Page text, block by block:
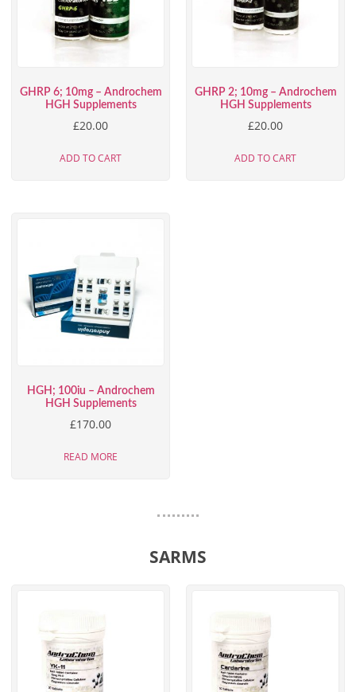
GHRP 6; 10mg – Androchem
HGH Supplements
£20.00
ADD TO CART
GHRP 2; 10mg – Androchem
HGH Supplements
£20.00
ADD TO CART
HGH; 100iu – Androchem
HGH Supplements
£170.00
READ MORE
SARMS